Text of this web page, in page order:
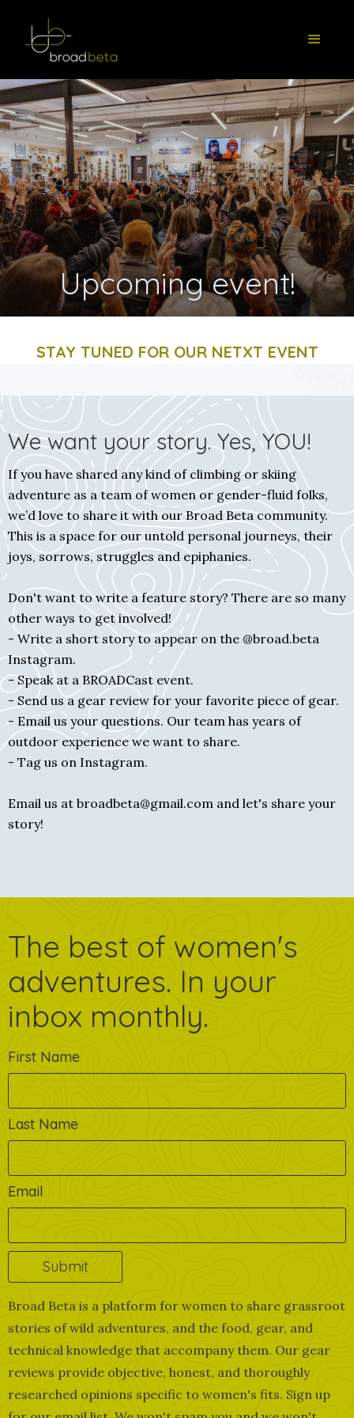
Upcoming event!
STAY TUNED FOR OUR NETXT EVENT
We want your story. Yes, YOU!
If you have shared any kind of climbing or skiing
adventure as a team of women or gender-fluid folks,
we’d love to share it with our Broad Beta community.
This is a space for our untold personal journeys, their
joys, sorrows, struggles and epiphanies.
Don't want to write a feature story? There are so many
other ways to get involved!
- Write a short story to appear on the @broad.beta
Instagram.
- Speak at a BROADCast event.
- Send us a gear review for your favorite piece of gear.
- Email us your questions. Our team has years of
outdoor experience we want to share.
- Tag us on Instagram.
Email us at broadbeta@gmail.com and let's share your
story!
The best of women's
adventures. In your
inbox monthly.
First Name
Last Name
Email
Broad Beta is a platform for women to share grassroot
stories of wild adventures, and the food, gear, and
technical knowledge that accompany them. Our gear
reviews provide objective, honest, and thoroughly
researched opinions specific to women's fits. Sign up